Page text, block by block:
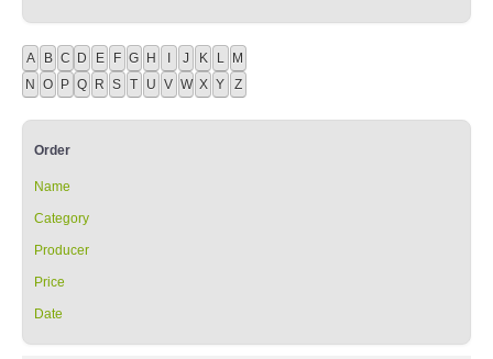
A B C D E F G H I J K L M
N O P Q R S T U V W X Y Z
Order
Name
Category
Producer
Price
Date